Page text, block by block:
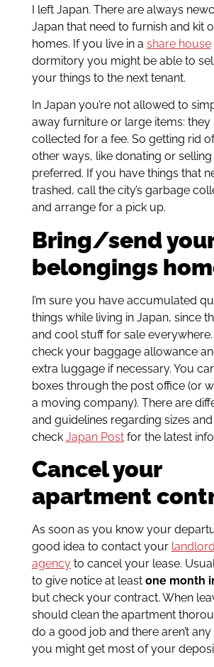
I left Japan. There are always
Japan that need to furnish and kit
homes. If you live in a share house
dormitory you might be able to
your things to the next tenant.
In Japan you’re not allowed to
away furniture or large items: they
collected for a fee. So getting rid
other ways, like donating or selling
preferred. If you have things that
trashed, call the city’s garbage
and arrange for a pick up.
Bring/send
belongings
I’m sure you have accumulated
things while living in Japan, since
and cool stuff for sale
check your baggage allowance
extra luggage if necessary. You
boxes through the post office (or
a moving company). There are
and guidelines regarding sizes
check Japan Postfor the latest
Cancel your
apartment
As soon as you know your
good idea to contact your
agencyto cancel your lease.
to give notice at least one month
but check your contract. When
should clean the apartment
do a good job and there aren’t
you might get most of your